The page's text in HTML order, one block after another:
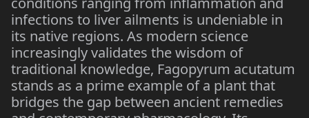
infections to liver ailments is undeniable in
its native regions. As modern science
increasingly validates the wisdom of
traditional knowledge, Fagopyrum acutatum
stands as a prime example of a plant that
bridges the gap between ancient remedies